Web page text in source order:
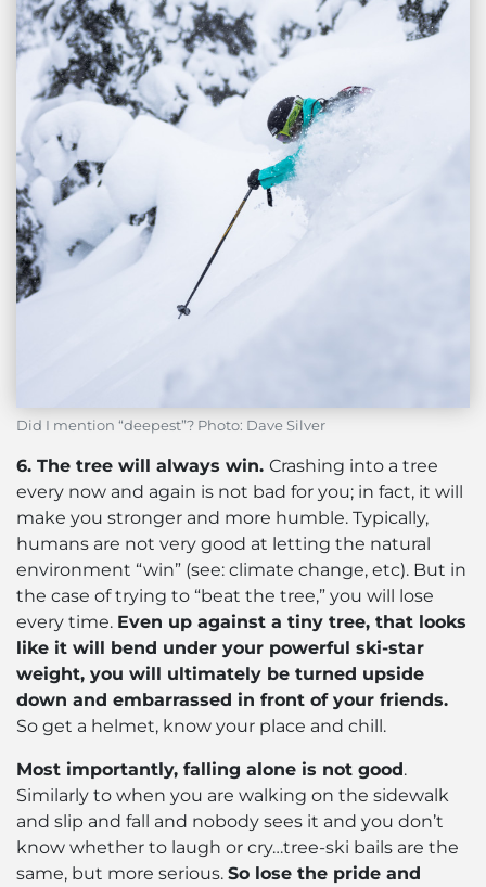
Did I mention “deepest”? Photo: Dave Silver
6. The tree will always win. Crashing into a tree
every now and again is not bad for you; in fact, it will
make you stronger and more humble. Typically,
humans are not very good at letting the natural
environment “win” (see: climate change, etc). But in
the case of trying to “beat the tree,” you will lose
every time. Even up against a tiny tree, that looks
like it will bend under your powerful ski-star
weight, you will ultimately be turned upside
down and embarrassed in front of your friends.
So get a helmet, know your place and chill.
Most importantly, falling alone is not good.
Similarly to when you are walking on the sidewalk
and slip and fall and nobody sees it and you don’t
know whether to laugh or cry…tree-ski bails are the
same, but more serious. So lose the pride and